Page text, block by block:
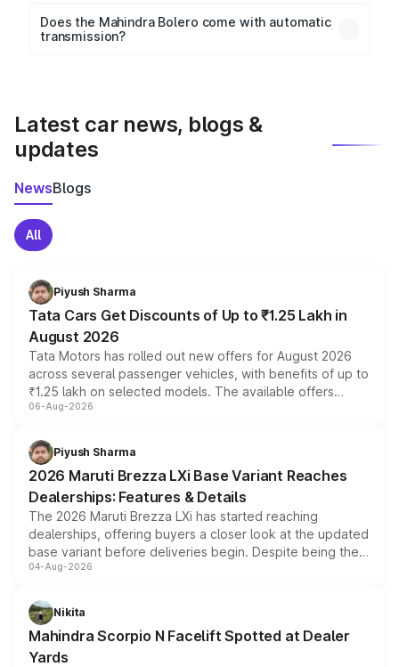
Key safety features include airbags, ABS with EBD,
rear parking sensors, and advanced driver-assist
Does the Mahindra Bolero come with automatic
transmission?
Latest car news, blogs &
updates
NewsBlogs
All
Piyush Sharma
Tata Cars Get Discounts of Up to ₹1.25 Lakh in
August 2026
Tata Motors has rolled out new offers for August 2026
across several passenger vehicles, with benefits of up to
₹1.25 lakh on selected models. The available offers
include consumer discounts, exchange bonuses,
benefits, depending on the vehicle, variant and eligibility,
giving buyers multiple ways to reduce the overall
purchase cost.
06-Aug-2026
Piyush Sharma
2026 Maruti Brezza LXi Base Variant Reaches
Dealerships: Features & Details
The 2026 Maruti Brezza LXi has started reaching
dealerships, offering buyers a closer look at the updated
base variant before deliveries begin. Despite being the
entry-level trim, it comes with several standard safety
aspirated or turbo-petrol powertrains, making it an
attractive option in the compact SUV segment.
04-Aug-2026
Nikita
Mahindra Scorpio N Facelift Spotted at Dealer
Yards